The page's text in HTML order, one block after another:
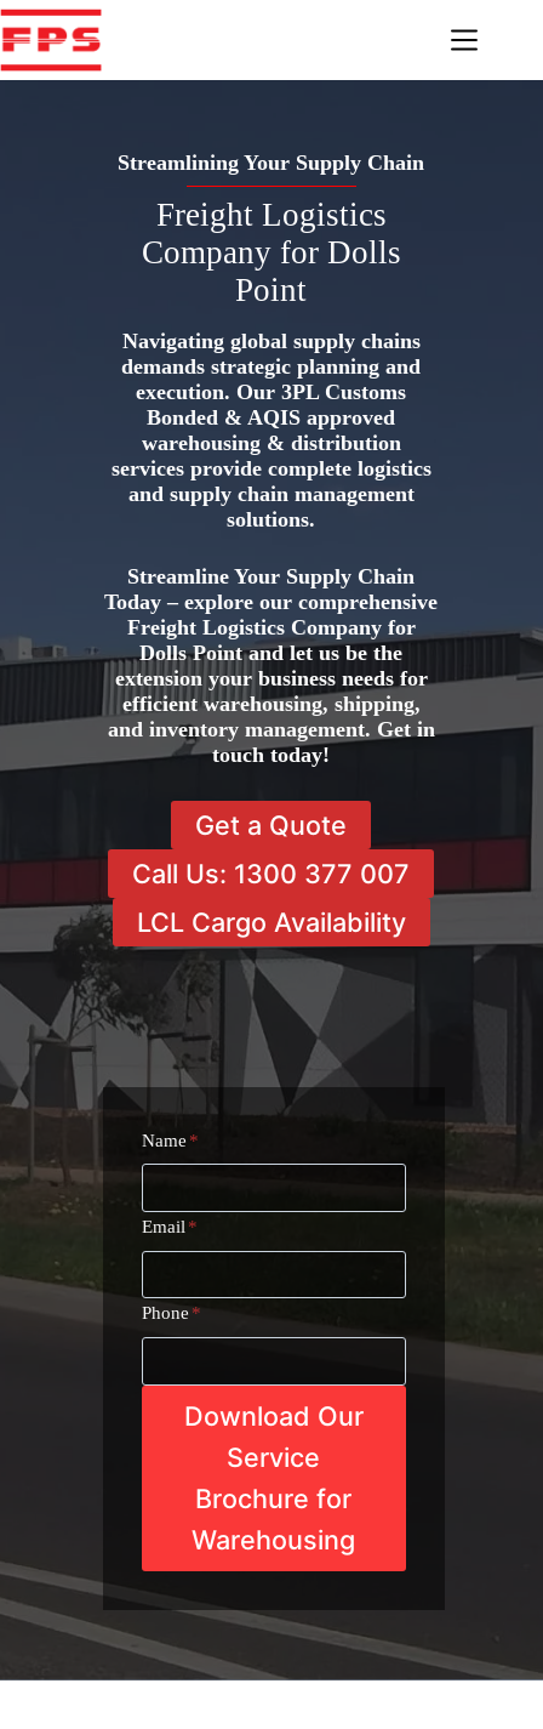
Skip
to
content
Streamlining Your Supply Chain
Freight Logistics
Company for Dolls
Point
Navigating global supply chains
demands strategic planning and
execution. Our 3PL Customs
Bonded & AQIS approved
warehousing & distribution
services provide complete logistics
and supply chain management
solutions.
Streamline Your Supply Chain
Today – explore our comprehensive
Freight Logistics Company for
Dolls Point and let us be the
extension your business needs for
efficient warehousing, shipping,
and inventory management. Get in
touch today!
Get a Quote
Call Us: 1300 377 007
LCL Cargo Availability
Name *
Email *
Phone*
Download Our
Service
Brochure for
Warehousing